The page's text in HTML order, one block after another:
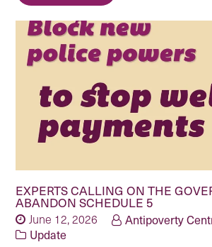
EXPERTS CALLING ON THE
ABANDON SCHEDULE 5
June 12, 2026
Antipoverty
Update